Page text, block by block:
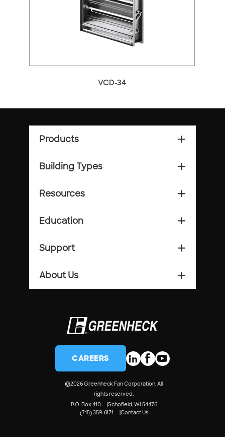
VCD-34
Products add_2
Building Types add_2
Resources add_2
Education add_2
Support add_2
About Us add_2
©2026 Greenheck Fan Corporation. All
rights reserved.
P.O. Box 410
Schofield, WI 54476
(715) 359-6171
Contact Us
CAREERS